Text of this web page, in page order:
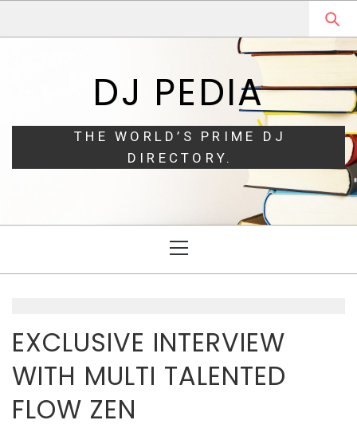
DJ PEDIA
THE WORLD’S PRIME DJ
DIRECTORY.
Menu
EXCLUSIVE INTERVIEW
WITH MULTI TALENTED
FLOW ZEN